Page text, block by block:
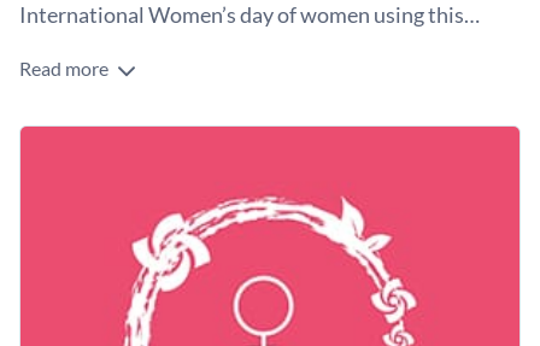
International Women’s day of women using this
Looking to engage your audience in an inspiring way this
make your message memorable. It features a bold pink and
Personalize this template with a thoughtful message to
celebrate and inspire women.
Access free, built-in design assets or upload your own
Visualize data with customizable charts and widgets
Add animation, interactivity, audio, video and links
Make this template yours right away or search through a
wide variety ofsocial media graphic templatesto suit your
Edit this template with oursocial media graphics creator
Read more